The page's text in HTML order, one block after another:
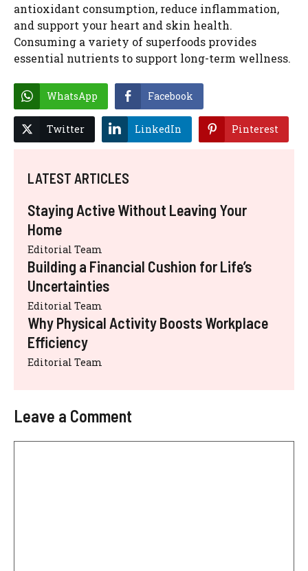
antioxidant consumption, reduce inflammation,
and support your heart and skin health.
Consuming a variety of superfoods provides
essential nutrients to support long-term wellness.
WhatsApp Facebook
Twitter LinkedIn Pinterest
LATEST ARTICLES
Staying Active Without Leaving Your
Home
Editorial Team
Building a Financial Cushion for Life’s
Uncertainties
Editorial Team
Why Physical Activity Boosts Workplace
Efficiency
Editorial Team
Leave a Comment